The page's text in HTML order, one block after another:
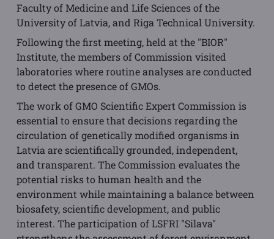
Faculty of Medicine and Life Sciences of the
University of Latvia, and Riga Technical University.
Following the first meeting, held at the "BIOR"
Institute, the members of Commission visited
laboratories where routine analyses are conducted
to detect the presence of GMOs.
The work of GMO Scientific Expert Commission is
essential to ensure that decisions regarding the
circulation of genetically modified organisms in
Latvia are scientifically grounded, independent,
and transparent. The Commission evaluates the
potential risks to human health and the
environment while maintaining a balance between
biosafety, scientific development, and public
interest. The participation of LSFRI "Silava"